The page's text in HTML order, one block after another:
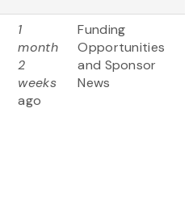
1
month
2
weeks
ago
Funding
Opportunities
and Sponsor
News